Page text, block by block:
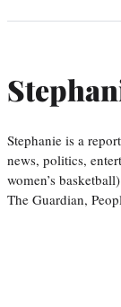
Stephanie is a
news, politics,
women’s
The Guardian,